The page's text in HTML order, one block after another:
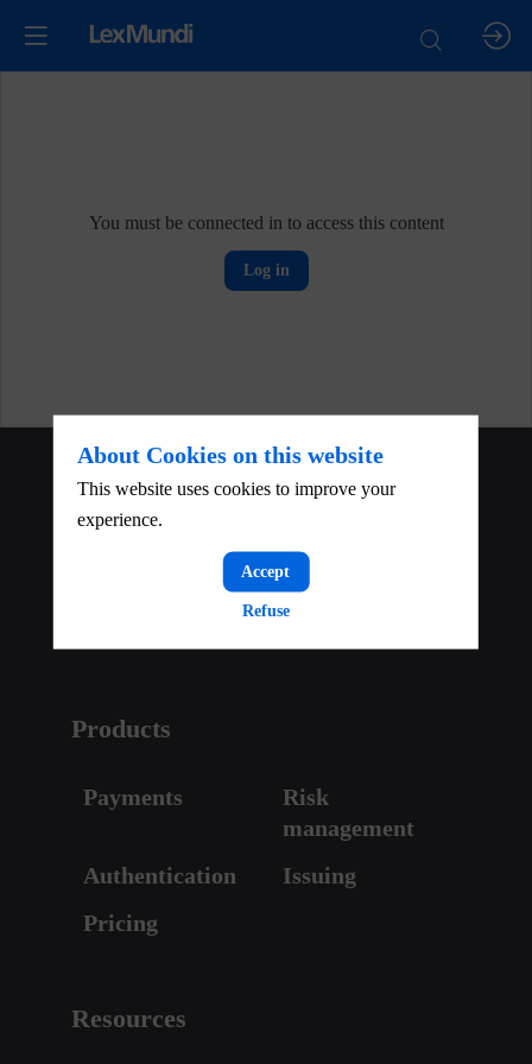
You must be connected in to access this content
Log in
About
Investor Relations
Partner with us
Products
Payments
Risk
management
Authentication
Issuing
Pricing
Resources
About Cookies on this website
This website uses cookies to improve your
experience.
Accept
Refuse